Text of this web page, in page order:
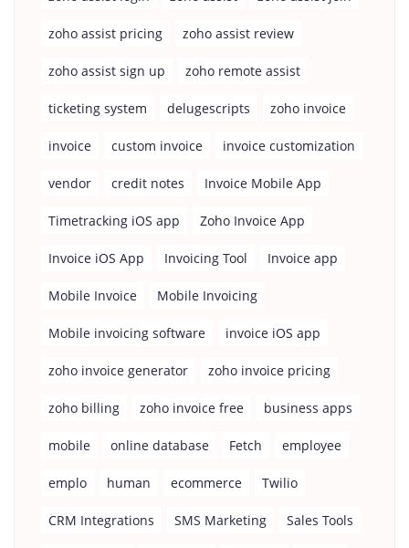
zoho assist pricing zoho assist review
zoho assist sign up zoho remote assist
ticketing system delugescripts zoho invoice
invoice custom invoice invoice customization
vendor credit notes Invoice Mobile App
Timetracking iOS app Zoho Invoice App
Invoice iOS App Invoicing Tool Invoice app
Mobile Invoice Mobile Invoicing
Mobile invoicing software invoice iOS app
zoho invoice generator zoho invoice pricing
zoho billing zoho invoice free business apps
mobile online database Fetch employee
emplo human ecommerce Twilio
CRM Integrations SMS Marketing Sales Tools